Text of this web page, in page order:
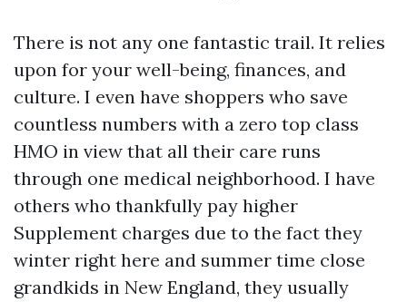
There is not any one fantastic trail. It relies
upon for your well-being, finances, and
culture. I even have shoppers who save
countless numbers with a zero top class
HMO in view that all their care runs
through one medical neighborhood. I have
others who thankfully pay higher
Supplement charges due to the fact they
winter right here and summer time close
grandkids in New England, they usually